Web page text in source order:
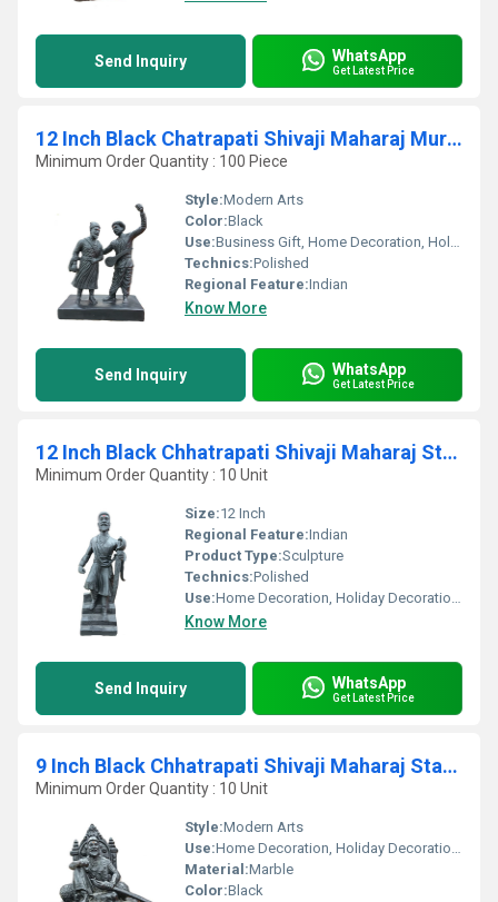
Send Inquiry WhatsApp
Get Latest Price
12 Inch Black Chatrapati Shivaji Maharaj Murti With Sant Tukaram Statue
Minimum Order Quantity : 100 Piece
Style:Modern Arts
Color:Black
Use:Business Gift, Home Decoration, Holiday Decoration & Gift, Art & Collectible
Technics:Polished
Regional Feature:Indian
Know More
Send Inquiry WhatsApp
Get Latest Price
12 Inch Black Chhatrapati Shivaji Maharaj Statue
Minimum Order Quantity : 10 Unit
Size:12 Inch
Regional Feature:Indian
Product Type:Sculpture
Technics:Polished
Use:Home Decoration, Holiday Decoration & Gift
Know More
Send Inquiry WhatsApp
Get Latest Price
9 Inch Black Chhatrapati Shivaji Maharaj Statue
Minimum Order Quantity : 10 Unit
Style:Modern Arts
Use:Home Decoration, Holiday Decoration & Gift, Business Gift
Material:Marble
Color:Black